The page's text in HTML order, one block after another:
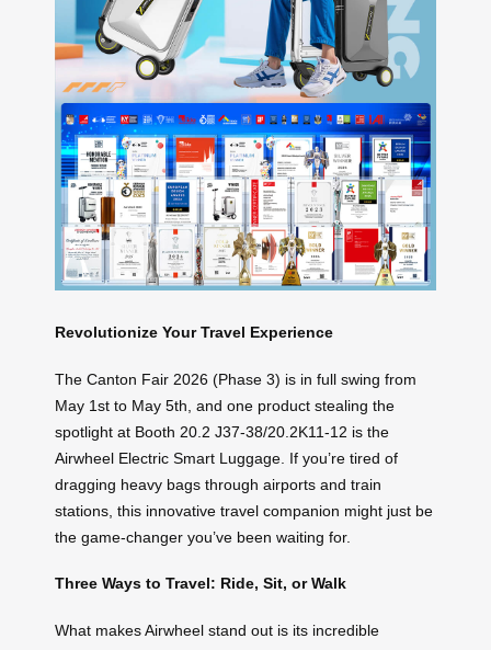
Revolutionize Your Travel Experience
The Canton Fair 2026 (Phase 3) is in full swing from
May 1st to May 5th, and one product stealing the
spotlight at Booth 20.2 J37-38/20.2K11-12 is the
Airwheel Electric Smart Luggage. If you’re tired of
dragging heavy bags through airports and train
stations, this innovative travel companion might just be
the game-changer you’ve been waiting for.
Three Ways to Travel: Ride, Sit, or Walk
What makes Airwheel stand out is its incredible